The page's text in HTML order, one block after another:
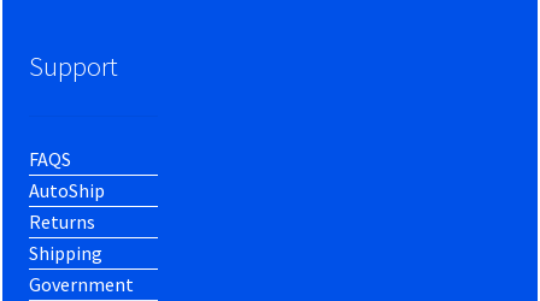
Support
FAQS
AutoShip
Returns
Shipping
Government